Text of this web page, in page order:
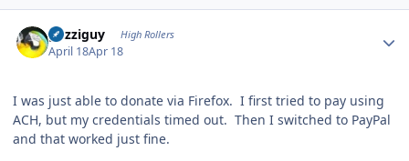
guzziguy High Rollers
April 18Apr 18
I was just able to donate via Firefox. I first tried to pay using
ACH, but my credentials timed out. Then I switched to PayPal
and that worked just fine.